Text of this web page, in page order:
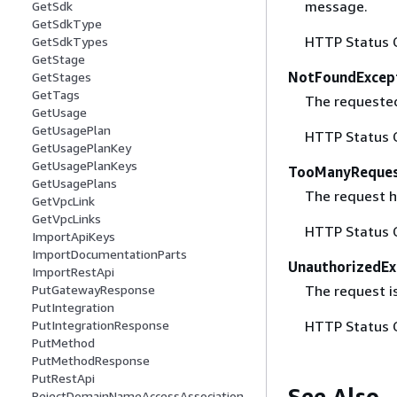
GetSdk
GetSdkType
GetSdkTypes
GetStage
GetStages
GetTags
GetUsage
GetUsagePlan
GetUsagePlanKey
GetUsagePlanKeys
GetUsagePlans
GetVpcLink
GetVpcLinks
ImportApiKeys
ImportDocumentationParts
ImportRestApi
PutGatewayResponse
PutIntegration
PutIntegrationResponse
PutMethod
PutMethodResponse
PutRestApi
message.
HTTP Status
The
HTTP Status
The request
HTTP Status
The request
HTTP Status